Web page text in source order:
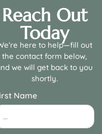
Reach Out
Today
here to help—fill out
the contact form below,
we will get back to you
shortly.
Name